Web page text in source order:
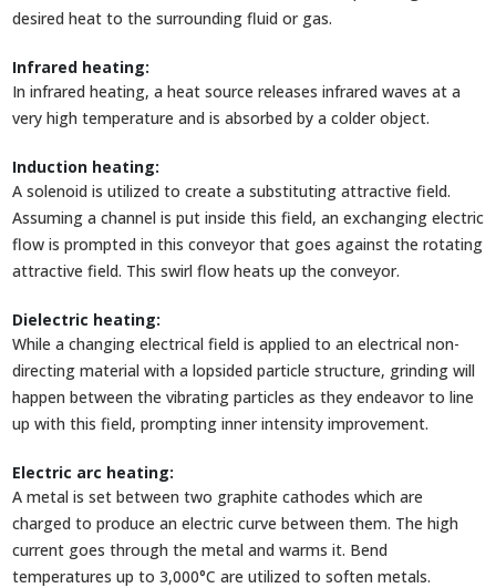
desired heat to the surrounding fluid or gas.
Infrared heating:
In infrared heating, a heat source releases infrared waves at a
very high temperature and is absorbed by a colder object.
Induction heating:
A solenoid is utilized to create a substituting attractive field.
Assuming a channel is put inside this field, an exchanging electric
flow is prompted in this conveyor that goes against the rotating
attractive field. This swirl flow heats up the conveyor.
Dielectric heating:
While a changing electrical field is applied to an electrical non-
directing material with a lopsided particle structure, grinding will
happen between the vibrating particles as they endeavor to line
up with this field, prompting inner intensity improvement.
Electric arc heating:
A metal is set between two graphite cathodes which are
charged to produce an electric curve between them. The high
current goes through the metal and warms it. Bend
temperatures up to 3,000°C are utilized to soften metals.